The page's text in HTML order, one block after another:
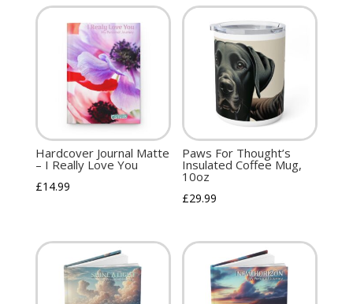
Hardcover Journal Matte
– I Really Love You
£14.99
Paws For Thought’s
Insulated Coffee Mug,
10oz
£29.99